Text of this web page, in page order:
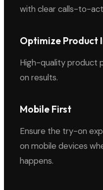
with clear calls-to-
Optimize Product
High-quality product
on results.
Mobile First
Ensure the try-on
on mobile devices
happens.